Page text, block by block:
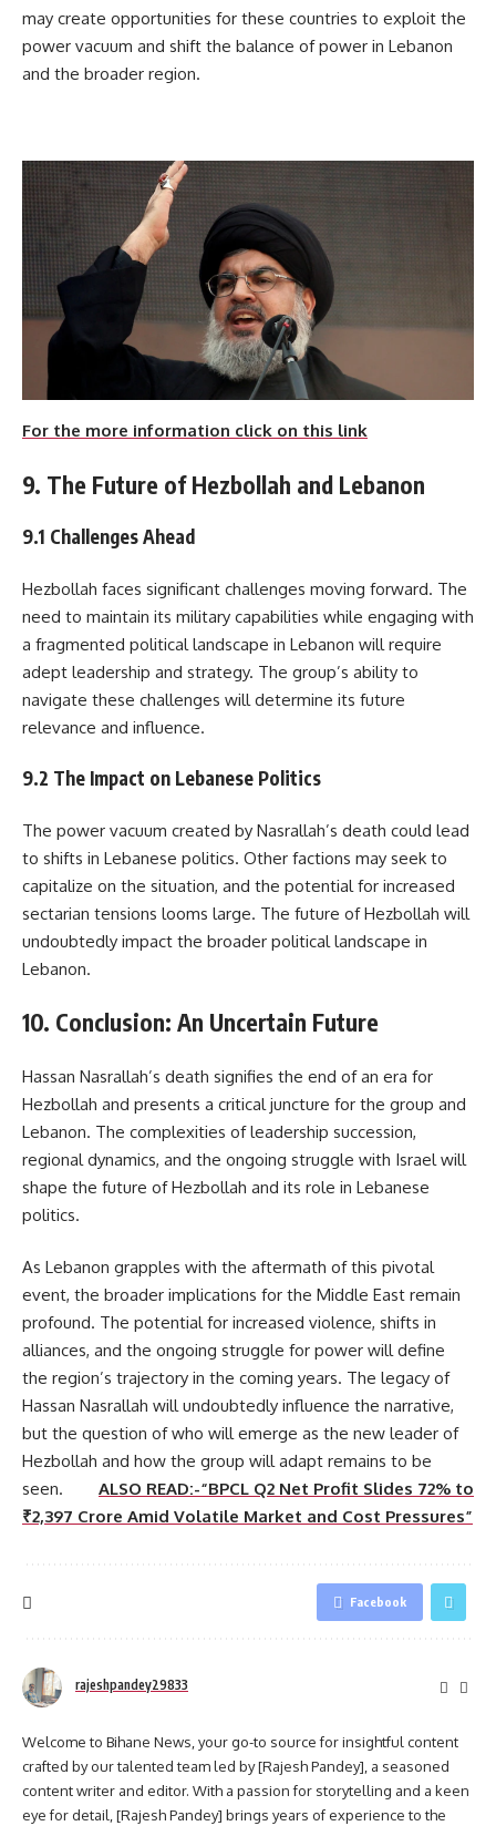
may create opportunities for these countries to exploit the
power vacuum and shift the balance of power in Lebanon
and the broader region.
For the more information click on this link
9. The Future of Hezbollah and Lebanon
9.1 Challenges Ahead
Hezbollah faces significant challenges moving forward. The
need to maintain its military capabilities while engaging with
a fragmented political landscape in Lebanon will require
adept leadership and strategy. The group’s ability to
navigate these challenges will determine its future
relevance and influence.
9.2 The Impact on Lebanese Politics
The power vacuum created by Nasrallah’s death could lead
to shifts in Lebanese politics. Other factions may seek to
capitalize on the situation, and the potential for increased
sectarian tensions looms large. The future of Hezbollah will
undoubtedly impact the broader political landscape in
Lebanon.
10. Conclusion: An Uncertain Future
Hassan Nasrallah’s death signifies the end of an era for
Hezbollah and presents a critical juncture for the group and
Lebanon. The complexities of leadership succession,
regional dynamics, and the ongoing struggle with Israel will
shape the future of Hezbollah and its role in Lebanese
politics.
As Lebanon grapples with the aftermath of this pivotal
event, the broader implications for the Middle East remain
profound. The potential for increased violence, shifts in
alliances, and the ongoing struggle for power will define
the region’s trajectory in the coming years. The legacy of
Hassan Nasrallah will undoubtedly influence the narrative,
but the question of who will emerge as the new leader of
Hezbollah and how the group will adapt remains to be
seen. ALSO READ:-“BPCL Q2 Net Profit Slides 72% to
₹2,397 Crore Amid Volatile Market and Cost Pressures”
Facebook
rajeshpandey29833
Welcome to Bihane News, your go-to source for insightful content
crafted by our talented team led by [Rajesh Pandey], a seasoned
content writer and editor. With a passion for storytelling and a keen
eye for detail, [Rajesh Pandey] brings years of experience to the